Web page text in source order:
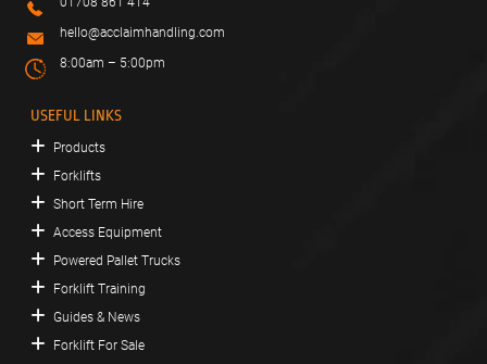
hello@acclaimhandling.com
8:00am – 5:00pm
USEFUL LINKS
Products
Forklifts
Short Term Hire
Access Equipment
Powered Pallet Trucks
Forklift Training
Guides & News
Forklift For Sale